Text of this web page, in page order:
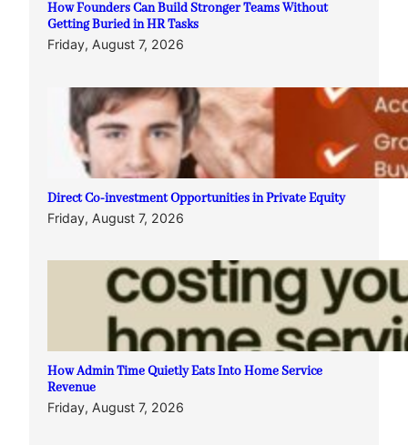
How Founders Can Build Stronger Teams Without
Getting Buried in HR Tasks
Friday, August 7, 2026
Direct Co-investment Opportunities in Private Equity
Friday, August 7, 2026
How Admin Time Quietly Eats Into Home Service
Revenue
Friday, August 7, 2026